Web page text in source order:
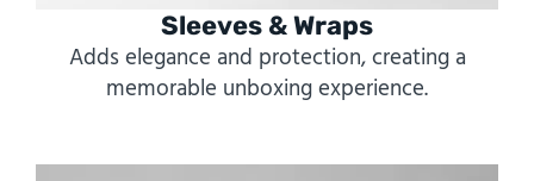
Sleeves & Wraps
Adds elegance and protection, creating a
memorable unboxing experience.